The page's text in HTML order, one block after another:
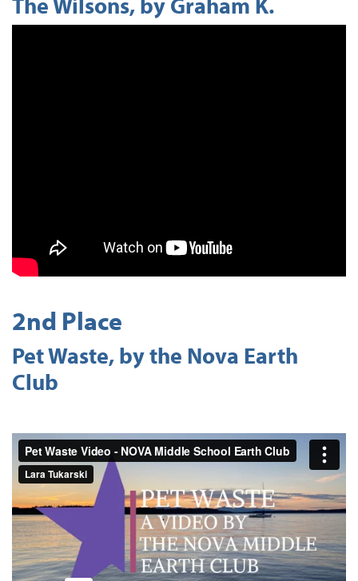
2nd Place
Pet Waste, by the Nova Earth
Club